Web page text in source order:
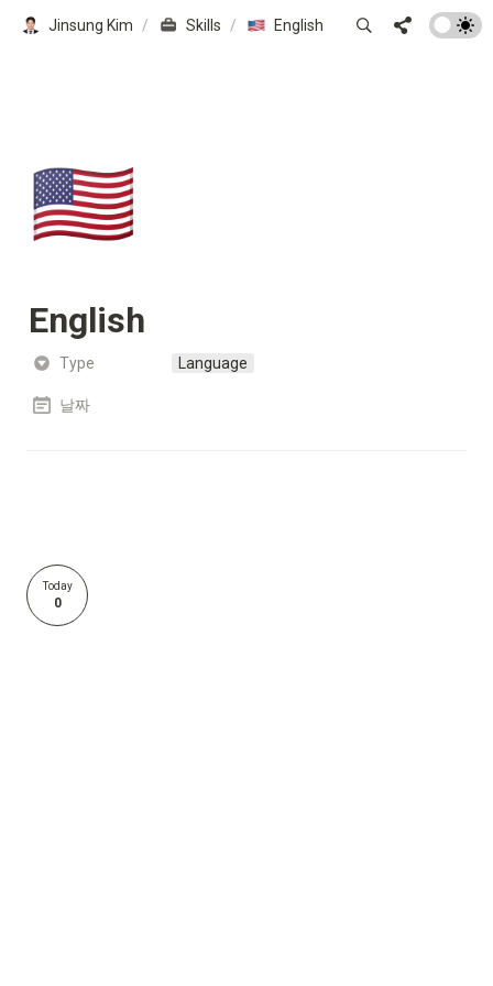
Jinsung Kim / Skills / English
🇺🇸
English
Type Language
날짜
Today
0